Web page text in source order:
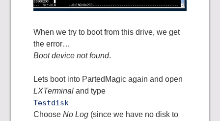
When we try to boot from this drive, we get
the error…
Boot device not found.
Lets boot into PartedMagic again and open
LXTerminal and type
Testdisk
ChooseNo Log (since we have no disk to